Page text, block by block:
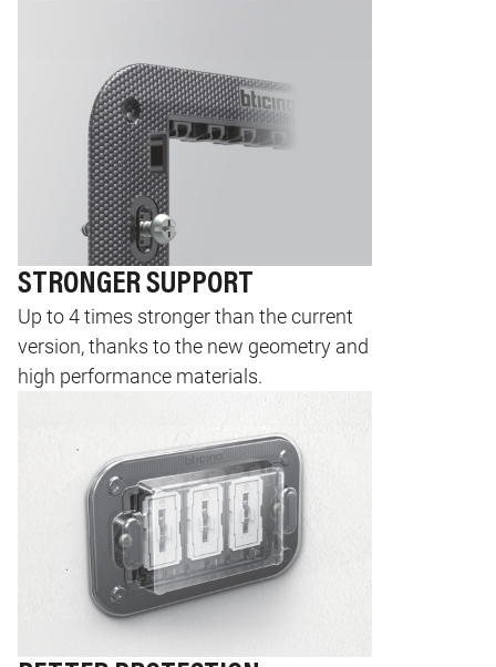
STRONGER SUPPORT
Up to 4 times stronger than the current
version, thanks to the new geometry and
high performance materials.